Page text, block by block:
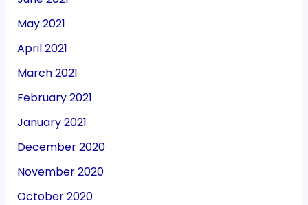
May 2021
April 2021
March 2021
February 2021
January 2021
December 2020
November 2020
October 2020